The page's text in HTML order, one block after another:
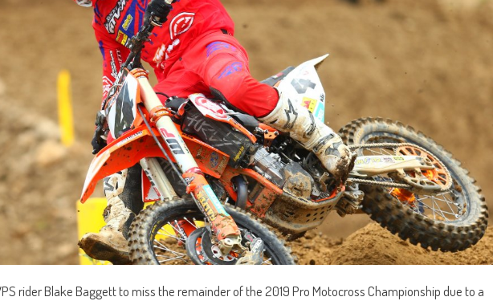
rider Blake Baggett to miss the remainder of the 2019 Pro Motocross Championship due to a